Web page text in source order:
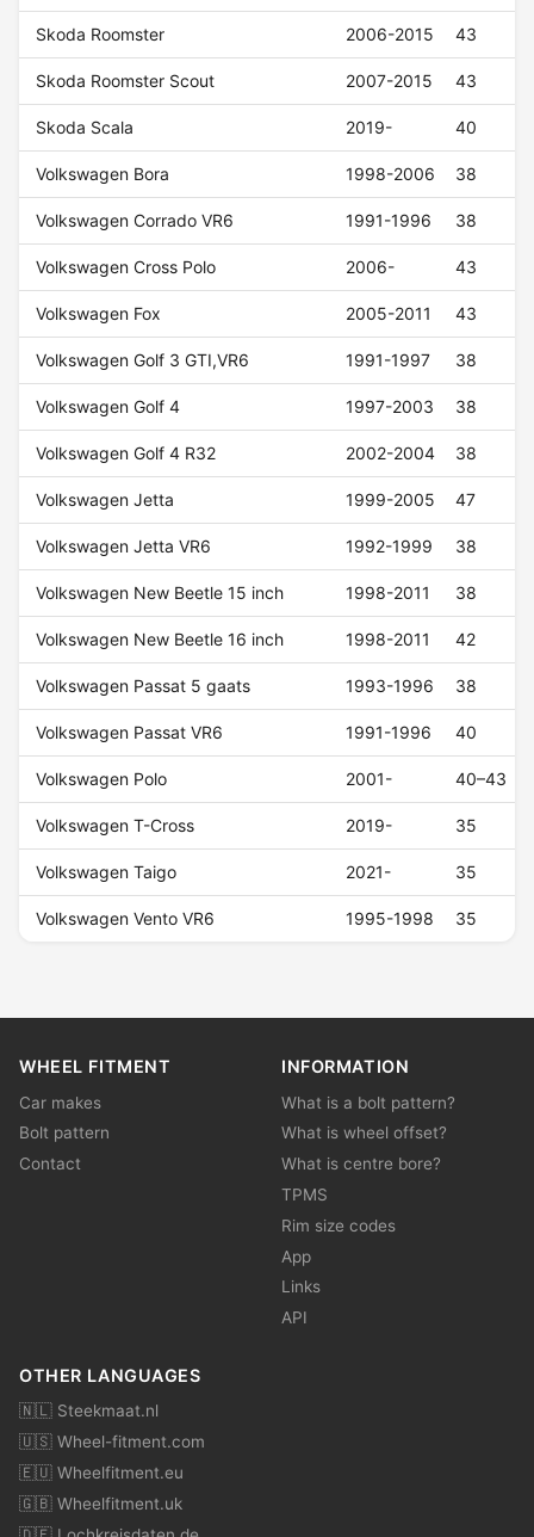
Skoda Roomster 2006-2015 43
Skoda Roomster Scout 2007-2015 43
Skoda Scala 2019- 40
Volkswagen Bora 1998-2006 38
Volkswagen Corrado VR6 1991-1996 38
Volkswagen Cross Polo 2006- 43
Volkswagen Fox 2005-2011 43
Volkswagen Golf 3 GTI,VR6 1991-1997 38
Volkswagen Golf 4 1997-2003 38
Volkswagen Golf 4 R32 2002-2004 38
Volkswagen Jetta 1999-2005 47
Volkswagen Jetta VR6 1992-1999 38
Volkswagen New Beetle 15 inch 1998-2011 38
Volkswagen New Beetle 16 inch 1998-2011 42
Volkswagen Passat 5 gaats 1993-1996 38
Volkswagen Passat VR6 1991-1996 40
Volkswagen Polo 2001- 40–43
Volkswagen T-Cross 2019- 35
Volkswagen Taigo 2021- 35
Volkswagen Vento VR6 1995-1998 35
WHEEL FITMENT
Car makes
Bolt pattern
Contact
INFORMATION
What is a bolt pattern?
What is wheel offset?
What is centre bore?
TPMS
Rim size codes
App
Links
API
OTHER LANGUAGES
🇳🇱 Steekmaat.nl
🇺🇸 Wheel-fitment.com
🇪🇺 Wheelfitment.eu
🇬🇧 Wheelfitment.uk